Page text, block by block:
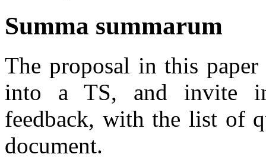
Summa summarum
The proposal in this
into a TS, and invite
feedback, with the list of
document.